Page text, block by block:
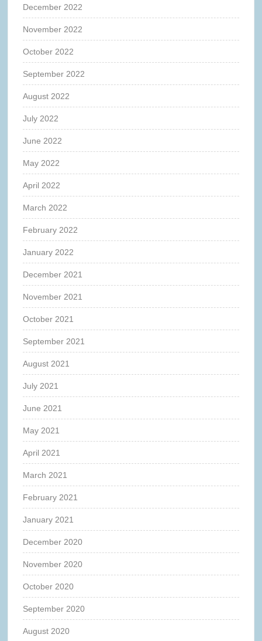
December 2022
November 2022
October 2022
September 2022
August 2022
July 2022
June 2022
May 2022
April 2022
March 2022
February 2022
January 2022
December 2021
November 2021
October 2021
September 2021
August 2021
July 2021
June 2021
May 2021
April 2021
March 2021
February 2021
January 2021
December 2020
November 2020
October 2020
September 2020
August 2020